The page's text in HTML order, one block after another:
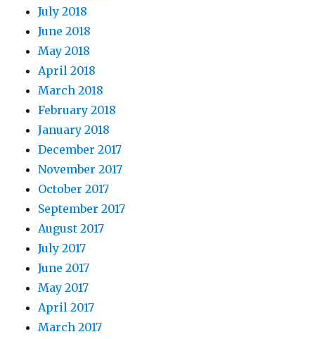
July 2018
June 2018
May 2018
April 2018
March 2018
February 2018
January 2018
December 2017
November 2017
October 2017
September 2017
August 2017
July 2017
June 2017
May 2017
April 2017
March 2017